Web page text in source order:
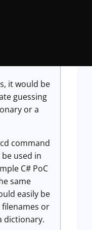
it would be
guessing
or a
command
used in
C# PoC
same
easily be
or
dictionary.